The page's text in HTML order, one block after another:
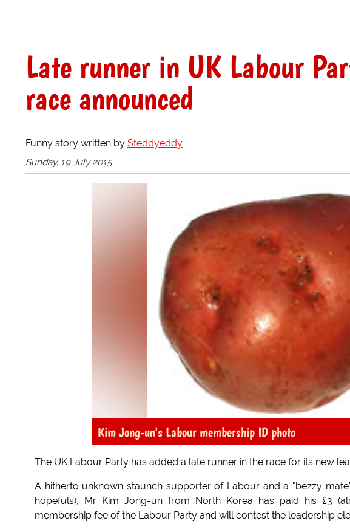
Late runner in UK Labour
race announced
Funny story written by Steddyeddy
Sunday, 19 July 2015
Kim Jong-un's Labour membership ID photo
The UK Labour Party has added a late runner in the race for its new
A hitherto unknown staunch supporter of Labour and a "bezzy
hopefuls), Mr Kim Jong-un from North Korea has paid his £3
membership fee of the Labour Party and will contest the leadership